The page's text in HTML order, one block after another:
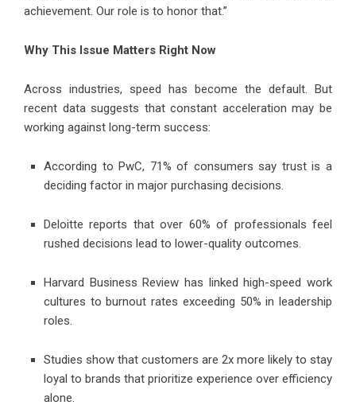
achievement. Our role is to honor that.”
Why This Issue Matters Right Now
Across industries, speed has become the default. But
recent data suggests that constant acceleration may be
working against long-term success:
According to PwC, 71% of consumers say trust is a
deciding factor in major purchasing decisions.
Deloitte reports that over 60% of professionals feel
rushed decisions lead to lower-quality outcomes.
Harvard Business Review has linked high-speed work
cultures to burnout rates exceeding 50% in leadership
roles.
Studies show that customers are 2x more likely to stay
loyal to brands that prioritize experience over efficiency
alone.